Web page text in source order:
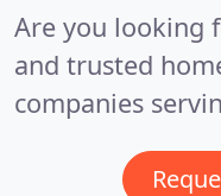
Are you looking
and trusted
companies